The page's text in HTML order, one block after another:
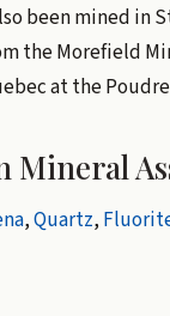
been mined in
the Morefield
at the
Mineral
,Quartz,